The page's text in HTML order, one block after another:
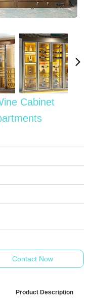
Cabinet
Contact Now
Product Description